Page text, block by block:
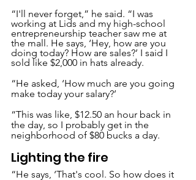
“I'll never forget,” he said. “I was
working at Lids and my high-school
entrepreneurship teacher saw me at
the mall. He says, ‘Hey, how are you
doing today? How are sales?’ I said I
sold like $2,000 in hats already.
“He asked, ‘How much are you going
make today your salary?’
“This was like, $12.50 an hour back in
the day, so I probably get in the
neighborhood of $80 bucks a day.
Lighting the fire
“He says, ‘That's cool. So how does it